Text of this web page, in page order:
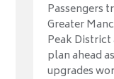
Passengers
Greater
Peak
plan ahead
upgrades